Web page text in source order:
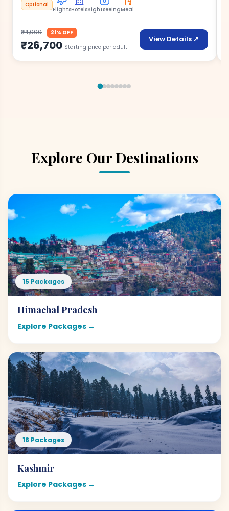
Optional
FlightsHotelsSightseeingMeal
₹34,000 21% OFF
₹26,700 Starting price per adult
View Details ↗
Explore Our Destinations
15 Packages
Himachal Pradesh
Explore Packages →
18 Packages
Kashmir
Explore Packages →